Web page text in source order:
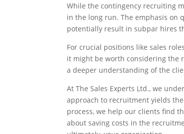
While the contingency recruiting
in the long run. The emphasis on
potentially result in subpar hires
For crucial positions like sales
it might be worth considering the
a deeper understanding of the
At The Sales Experts Ltd., we
approach to recruitment yields
process, we help our clients find
about saving costs in the